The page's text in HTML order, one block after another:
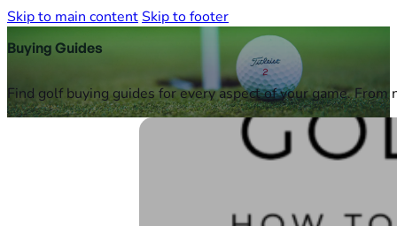
Skip to main contentSkip to footer
Buying Guides
Find golf buying guides for every aspect of your game.